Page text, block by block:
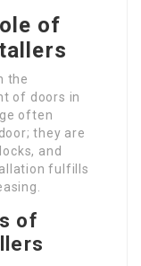
of
the
of doors in
often
they are
and
fulfills
of